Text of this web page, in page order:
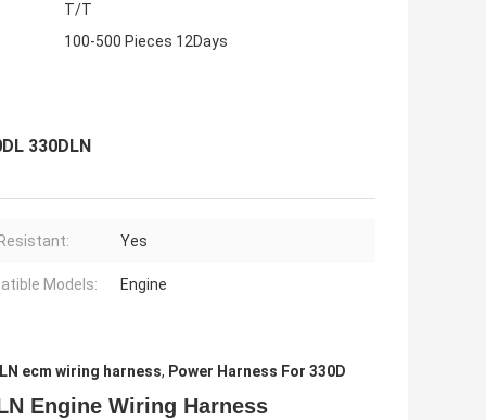
T/T
100-500 Pieces 12Days
330DLN
Yes
Models: Engine
ecm wiring harness, Power Harness For 330D
Engine Wiring Harness